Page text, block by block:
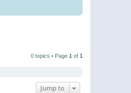
0 topics • Page 1 of 1
Jump to